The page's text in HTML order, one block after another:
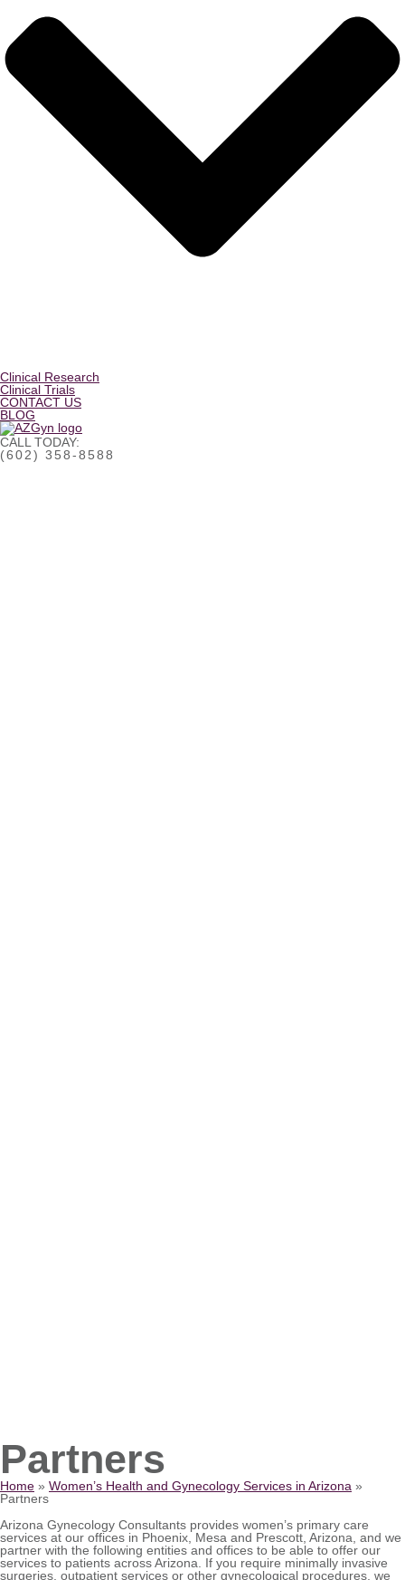
Clinical Research
Clinical Trials
CONTACT US
BLOG
CALL TODAY:
(602) 358-8588
Partners
Home » Women’s Health and Gynecology Services in Arizona »
Partners
Arizona Gynecology Consultants provides women’s primary care
services at our offices in Phoenix, Mesa and Prescott, Arizona, and we
partner with the following entities and offices to be able to offer our
services to patients across Arizona. If you require minimally invasive
surgeries, outpatient services or other gynecological procedures, we